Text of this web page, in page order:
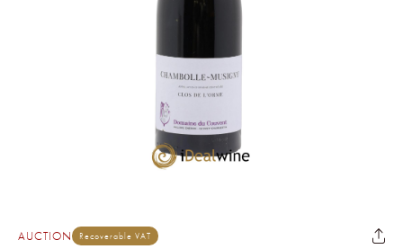
AUCTION Recoverable VAT